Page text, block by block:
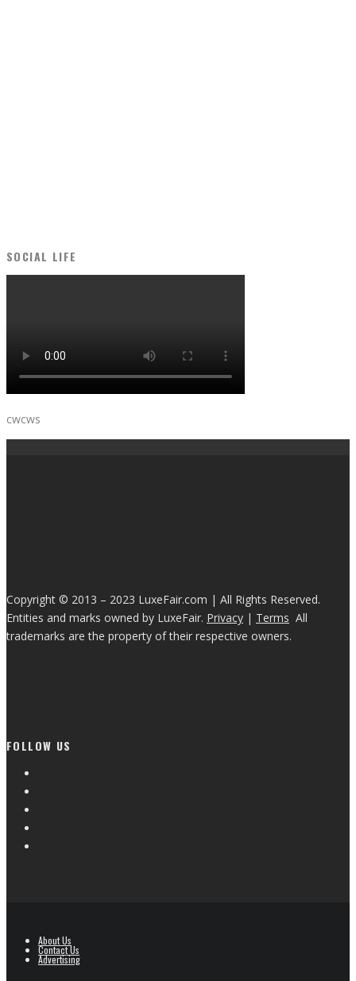
SOCIAL LIFE
cwcws
Copyright © 2013 – 2023 LuxeFair.com | All Rights Reserved.
Entities and marks owned by LuxeFair. Privacy | Terms All
trademarks are the property of their respective owners.
FOLLOW US
About Us
Contact Us
Advertising